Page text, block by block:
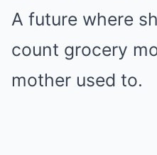
A future where
count grocery
mother used to.